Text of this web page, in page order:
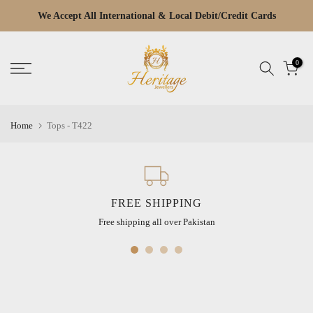
Policy
to
We Accept All International & Local Debit/Credit Cards
0
Home Tops - T422
FREE SHIPPING
Free shipping all over Pakistan